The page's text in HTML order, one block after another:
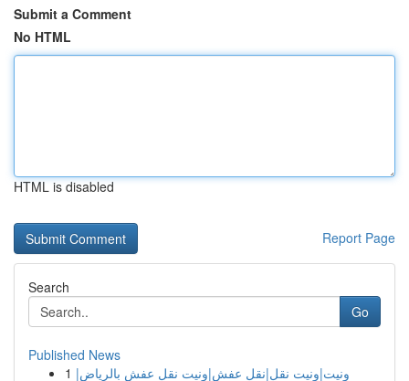
Submit a Comment
No HTML
HTML is disabled
Report Page
Search
Go
Published News
1 ونيت|ونيت نقل|نقل عفش|ونيت نقل عفش بالرياض|